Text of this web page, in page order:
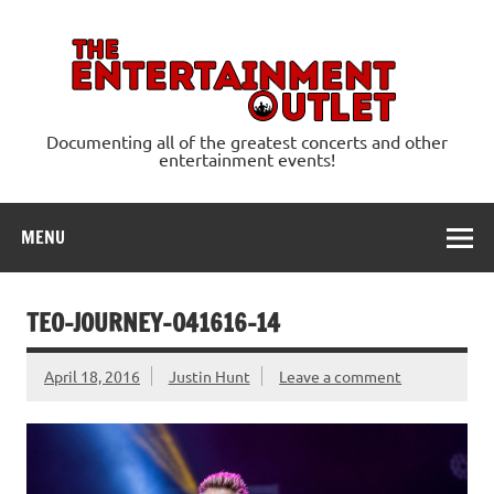
Documenting all of the greatest concerts and other
entertainment events!
MENU
TEO-JOURNEY-041616-14
April 18, 2016 Justin Hunt Leave a comment